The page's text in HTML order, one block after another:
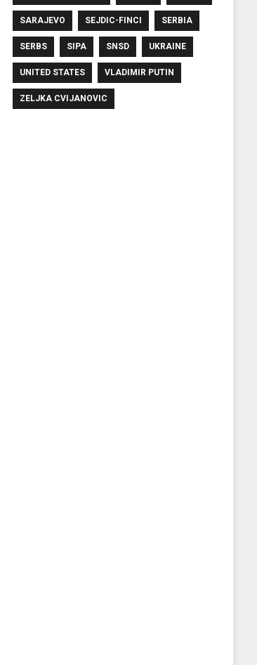
SARAJEVO SEJDIC-FINCI SERBIA
SERBS SIPA SNSD UKRAINE
UNITED STATES VLADIMIR PUTIN
ZELJKA CVIJANOVIC